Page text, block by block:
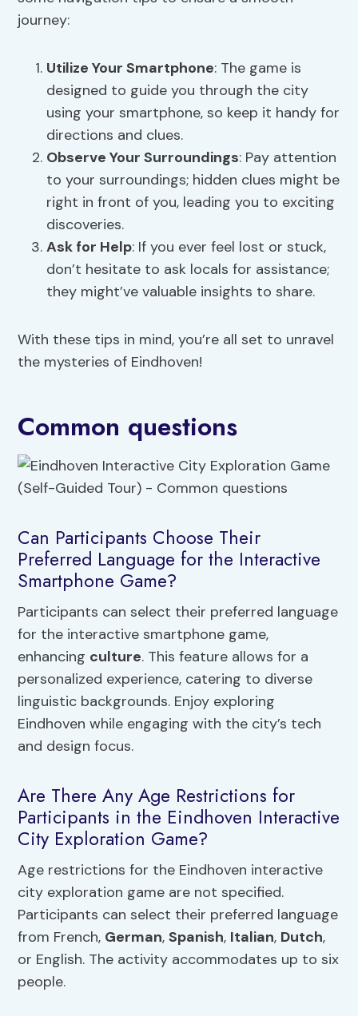
journey:
Utilize Your Smartphone: The game is
designed to guide you through the city
using your smartphone, so keep it handy for
directions and clues.
Observe Your Surroundings: Pay attention
to your surroundings; hidden clues might be
right in front of you, leading you to exciting
discoveries.
Ask for Help: If you ever feel lost or stuck,
don’t hesitate to ask locals for assistance;
they might’ve valuable insights to share.
With these tips in mind, you’re all set to unravel
the mysteries of Eindhoven!
Common questions
Can Participants Choose Their
Preferred Language for the Interactive
Smartphone Game?
Participants can select their preferred language
for the interactive smartphone game,
enhancing culture. This feature allows for a
personalized experience, catering to diverse
linguistic backgrounds. Enjoy exploring
Eindhoven while engaging with the city’s tech
and design focus.
Are There Any Age Restrictions for
Participants in the Eindhoven Interactive
City Exploration Game?
Age restrictions for the Eindhoven interactive
city exploration game are not specified.
Participants can select their preferred language
from French, German,Spanish, Italian, Dutch,
or English. The activity accommodates up to six
people.